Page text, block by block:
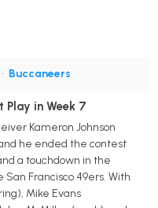
• Buccaneers
Play in Week 7
Kameron Johnson
he ended the contest
a touchdown in the
San Francisco 49ers. With
Mike Evans